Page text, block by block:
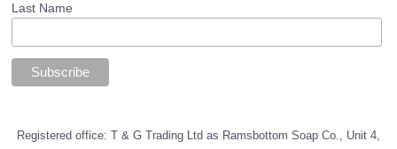
Last Name
Registered office: T & G Trading Ltd as Ramsbottom Soap Co., Unit 4,